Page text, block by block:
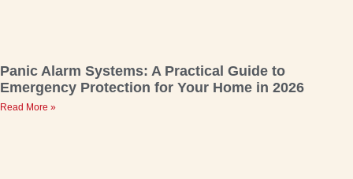
Panic Alarm Systems: A Practical Guide to
Emergency Protection for Your Home in 2026
Read More »